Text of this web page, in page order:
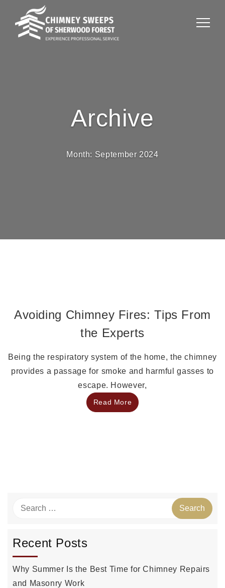
Archive
Month: September 2024
Avoiding Chimney Fires: Tips From
the Experts
Being the respiratory system of the home, the chimney
provides a passage for smoke and harmful gasses to
escape. However,
Read More
Recent Posts
Why Summer Is the Best Time for Chimney Repairs
and Masonry Work